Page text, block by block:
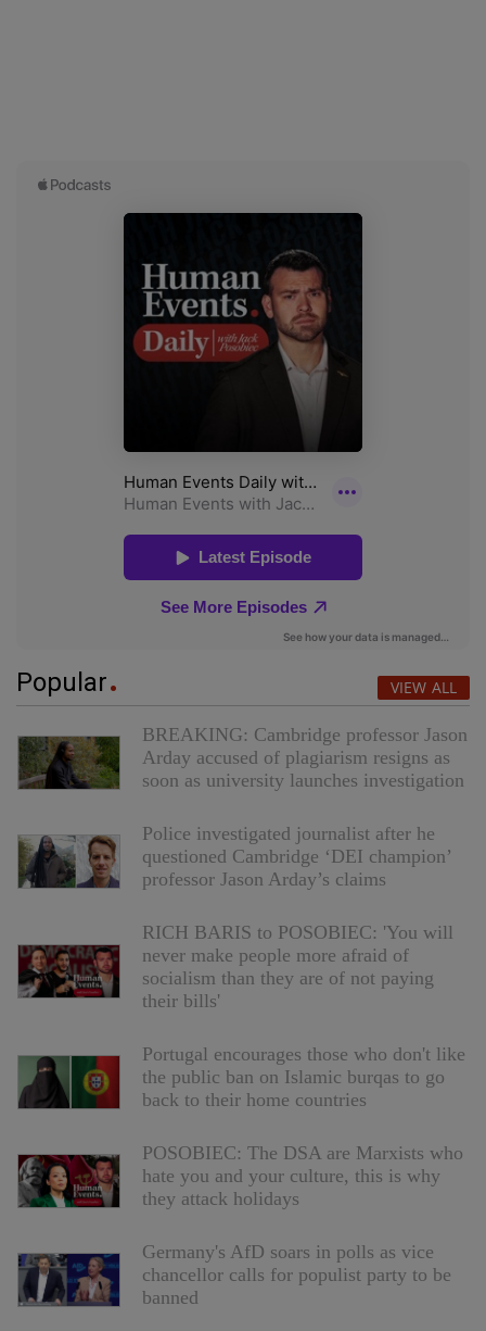
Popular VIEW ALL
BREAKING: Cambridge professor Jason
Arday accused of plagiarism resigns as
soon as university launches investigation
Police investigated journalist after he
questioned Cambridge ‘DEI champion’
professor Jason Arday’s claims
RICH BARIS to POSOBIEC: 'You will
never make people more afraid of
socialism than they are of not paying
their bills'
Portugal encourages those who don't like
the public ban on Islamic burqas to go
back to their home countries
POSOBIEC: The DSA are Marxists who
hate you and your culture, this is why
they attack holidays
Germany's AfD soars in polls as vice
chancellor calls for populist party to be
banned